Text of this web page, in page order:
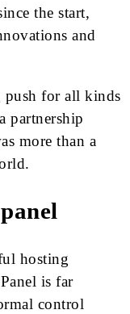
the start,
and
push for all kinds
partnership
more than a
hosting
is far
control